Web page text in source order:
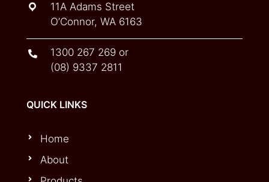
11A Adams Street
O’Connor, WA 6163
1300 267 269 or
(08) 9337 2811
QUICK LINKS
Home
About